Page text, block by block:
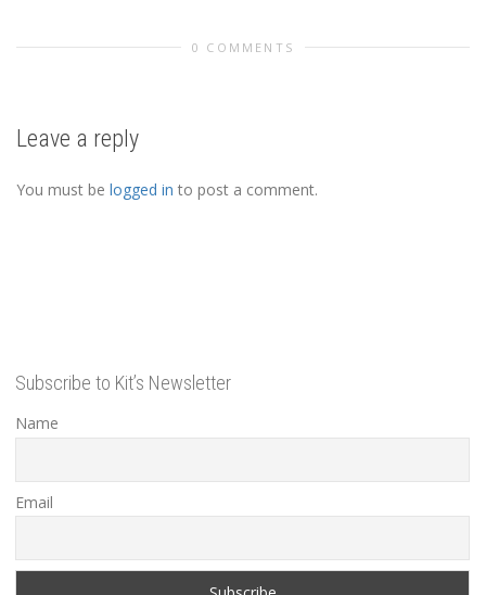
0 COMMENTS
Leave a reply
You must be logged in to post a comment.
Subscribe to Kit’s Newsletter
Name
Email